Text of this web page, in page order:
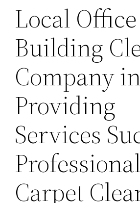
Local Office
Building
Company
Providing
Services
Professional
Carpet